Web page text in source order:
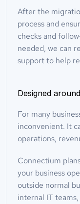
After the
process and
checks and
needed, we can
support to help
Designed
For many
inconvenient. It
operations,
Connectium
your business
outside normal
internal IT